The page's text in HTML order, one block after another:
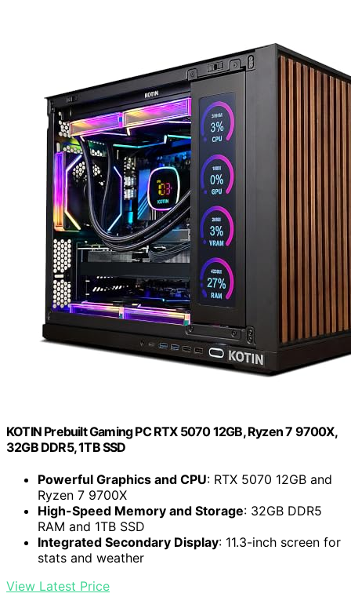
KOTIN Prebuilt Gaming PC RTX 5070 12GB, Ryzen 7 9700X,
32GB DDR5, 1TB SSD
Powerful Graphics and CPU: RTX 5070 12GB and
Ryzen 7 9700X
High-Speed Memory and Storage: 32GB DDR5
RAM and 1TB SSD
Integrated Secondary Display: 11.3-inch screen for
stats and weather
View Latest Price